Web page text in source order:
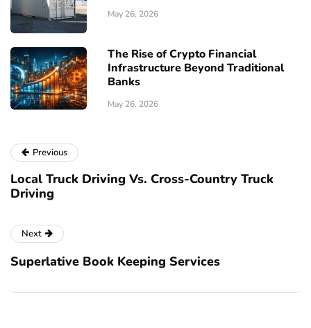
May 26, 2026
The Rise of Crypto Financial
Infrastructure Beyond Traditional
Banks
May 26, 2026
Previous
Local Truck Driving Vs. Cross-Country Truck
Driving
Next
Superlative Book Keeping Services